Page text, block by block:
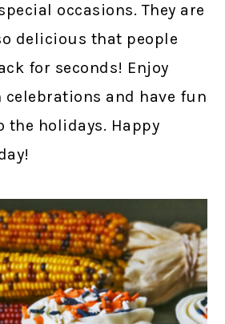
occasions. They are
delicious that people
for seconds! Enjoy
celebrations and have fun
the holidays. Happy